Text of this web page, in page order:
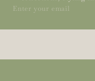
Subscribe
Enter
email